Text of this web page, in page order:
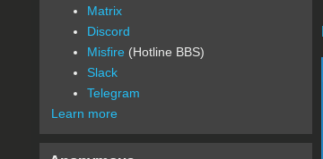
Matrix
Discord
Misfire (Hotline BBS)
Slack
Telegram
Learn more